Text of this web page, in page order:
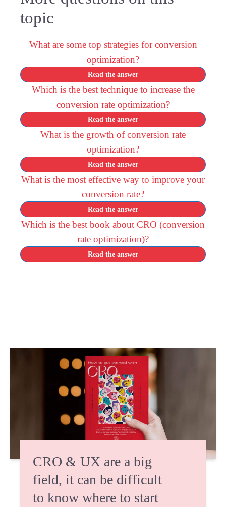
topic
What are some top strategies for conversion
optimization?
Read the answer
Which is the best technique to increase the
conversion rate optimization?
Read the answer
What is the growth of conversion rate
optimization?
Read the answer
What is the most effective way to improve your
conversion rate?
Read the answer
Which is the best book about CRO (conversion
rate optimization)?
Read the answer
CRO & UX are a big
field, it can be difficult
to know where to start